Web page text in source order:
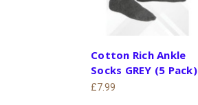
Cotton Rich Ankle
Socks GREY (5 Pack)
£7.99